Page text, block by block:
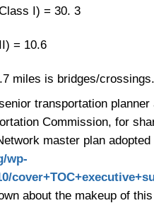
I) = 30. 3
= 10.6
miles is bridges/crossings.
transportation planner
Commission, for
master plan
wp-
about the makeup of